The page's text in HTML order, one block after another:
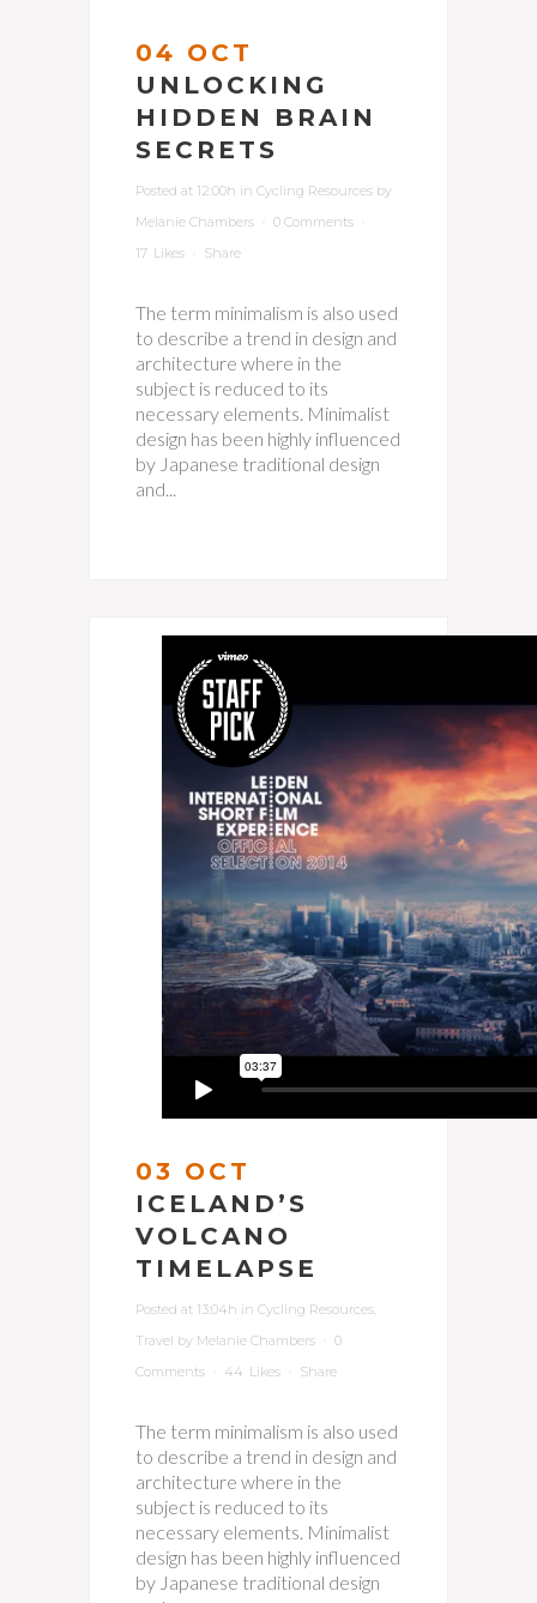
04 OCT
UNLOCKING
HIDDEN BRAIN
SECRETS
Posted at 12:00h in Cycling Resources by
Melanie Chambers
0 Comments
17 Likes Share
The term minimalism is also used
to describe a trend in design and
architecture where in the
subject is reduced to its
necessary elements. Minimalist
design has been highly influenced
by Japanese traditional design
and...
03 OCT
ICELAND’S
VOLCANO
TIMELAPSE
Posted at 13:04h in Cycling Resources,
Travel by Melanie Chambers
0
Comments
44 Likes Share
The term minimalism is also used
to describe a trend in design and
architecture where in the
subject is reduced to its
necessary elements. Minimalist
design has been highly influenced
by Japanese traditional design